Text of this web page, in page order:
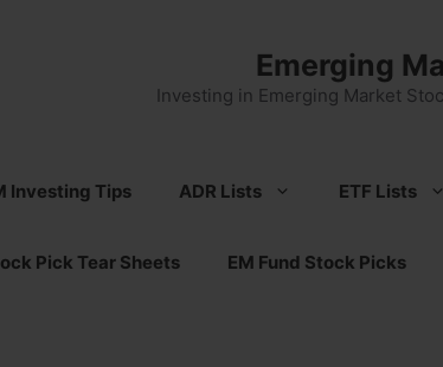
Emerging
Investing in Emerging Market
Investing Tips ADR Lists ETF Lists
Pick Tear Sheets EM Fund Stock Picks